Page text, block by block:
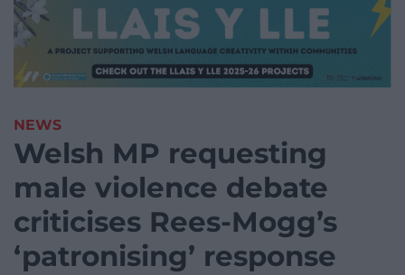
NEWS
Welsh MP requesting
male violence debate
criticises Rees-Mogg’s
‘patronising’ response